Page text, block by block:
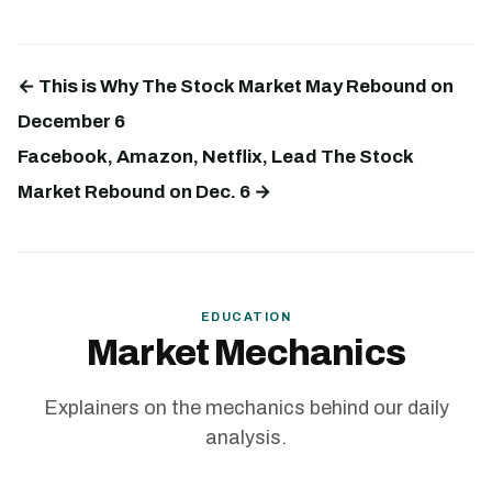
← This is Why The Stock Market May Rebound on
December 6
Facebook, Amazon, Netflix, Lead The Stock
Market Rebound on Dec. 6 →
EDUCATION
Market Mechanics
Explainers on the mechanics behind our daily
analysis.